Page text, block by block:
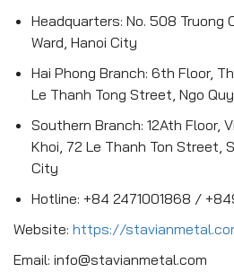
Headquarters: No. 508 Truong
Ward, Hanoi City
Hai Phong Branch: 6th Floor,
Le Thanh Tong Street, Ngo
Southern Branch: 12Ath Floor,
Khoi, 72 Le Thanh Ton Street,
City
Hotline: +84 2471001868 /
Website: https://
Email: info@stavianmetal.com